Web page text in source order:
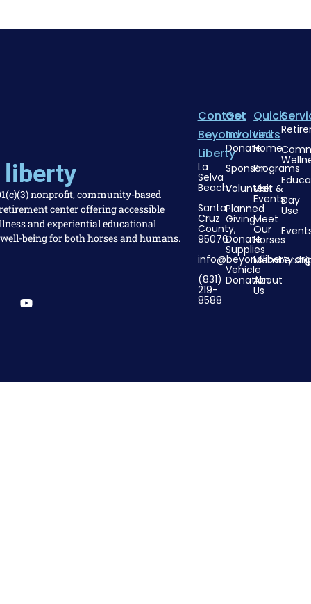
liberty
nonprofit, community-based
center offering accessible
and experiential educational
being for both horses and humans.
Day
Use
Quick
Links
Home
Programs
Visit &
Events
Meet
Our
Horses
About
Us
Get
Involved
Donate
Sponsor
Volunteer
Planned
Giving
Donate
Supplies
Vehicle
Donation
Contact
Beyond
Liberty
La
Selva
Beach
Santa
Cruz
County,
95076
info@beyondliberty.org
(831)
219-
8588